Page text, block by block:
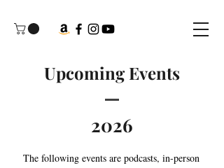
Upcoming Events
2026
The following events are podcasts, in-person